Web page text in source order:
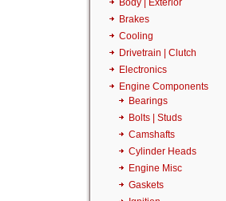
Body | Exterior
Brakes
Cooling
Drivetrain | Clutch
Electronics
Engine Components
Bearings
Bolts | Studs
Camshafts
Cylinder Heads
Engine Misc
Gaskets